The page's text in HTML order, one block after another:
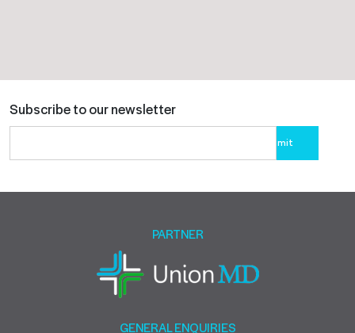
Subscribe to our newsletter
leave
field
GENERAL ENQUIRIES
PARTNER